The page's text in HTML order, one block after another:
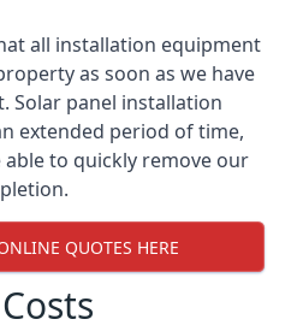
all installation equipment
as soon as we have
Solar panel installation
extended period of time,
to quickly remove our
QUOTES HERE